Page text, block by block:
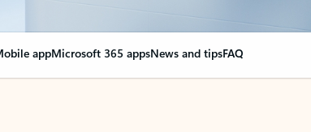
appMicrosoft 365 appsNews and tipsFAQ